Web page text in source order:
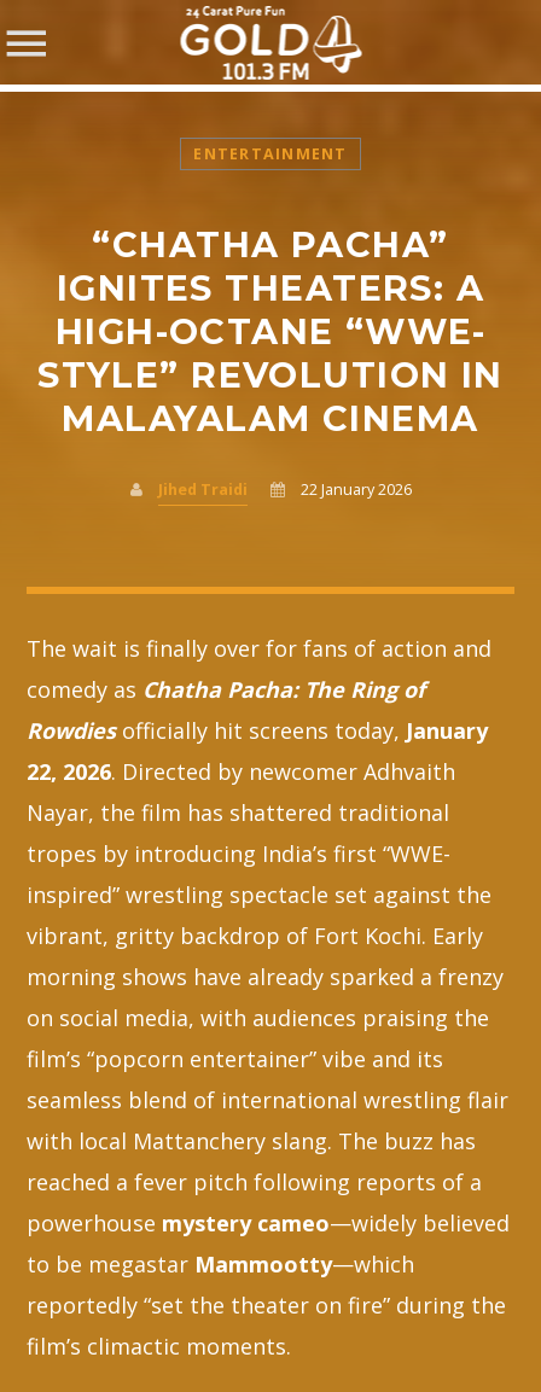
SHARE THIS PAGE ON:
Twitter
ENTERTAINMENT
“CHATHA PACHA”
IGNITES THEATERS: A
HIGH-OCTANE “WWE-
STYLE” REVOLUTION IN
MALAYALAM CINEMA
Jihed Traidi 22 January 2026
The wait is finally over for fans of action and
comedy as Chatha Pacha: The Ring of
Rowdiesofficially hit screens today, January
22, 2026. Directed by newcomer Adhvaith
Nayar, the film has shattered traditional
tropes by introducing India’s first “WWE-
inspired” wrestling spectacle set against the
vibrant, gritty backdrop of Fort Kochi. Early
morning shows have already sparked a frenzy
on social media, with audiences praising the
film’s “popcorn entertainer” vibe and its
seamless blend of international wrestling flair
with local Mattanchery slang. The buzz has
reached a fever pitch following reports of a
powerhouse mystery cameo—widely believed
to be megastar Mammootty—which
reportedly “set the theater on fire” during the
film’s climactic moments.